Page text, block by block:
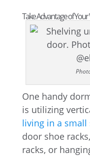
Take Advantage of Your
One handy
is utilizing
living in a small
door shoe
racks, or